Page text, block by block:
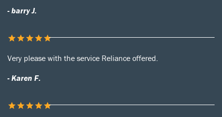
- barry J.
Very please with the service Reliance offered.
- Karen F.